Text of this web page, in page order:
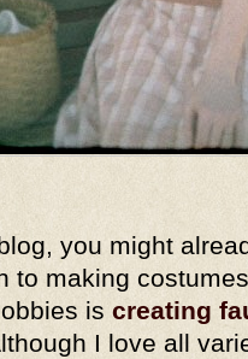
you might
to making
is creating
I love all